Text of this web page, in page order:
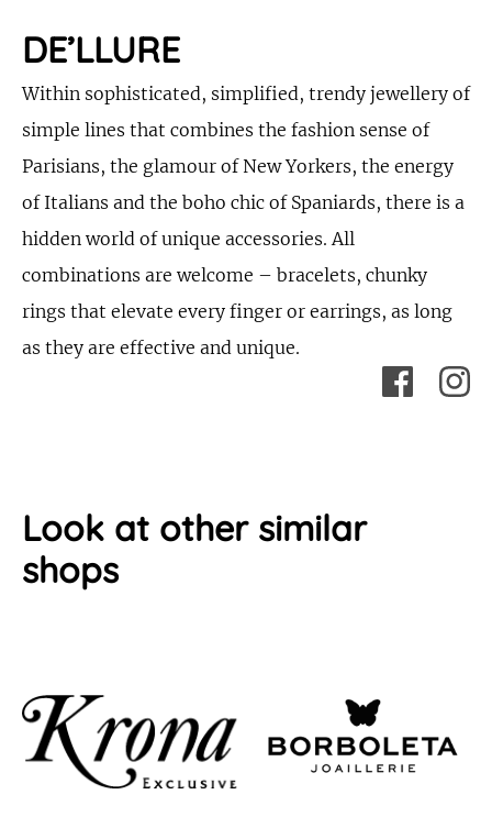
DE’LLURE
Within sophisticated, simplified, trendy jewellery of
simple lines that combines the fashion sense of
Parisians, the glamour of New Yorkers, the energy
of Italians and the boho chic of Spaniards, there is a
hidden world of unique accessories. All
combinations are welcome – bracelets, chunky
rings that elevate every finger or earrings, as long
as they are effective and unique.
Look at other similar
shops